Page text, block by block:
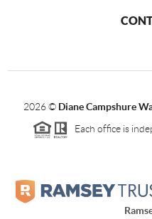
2026© Diane Campshure
Each office is